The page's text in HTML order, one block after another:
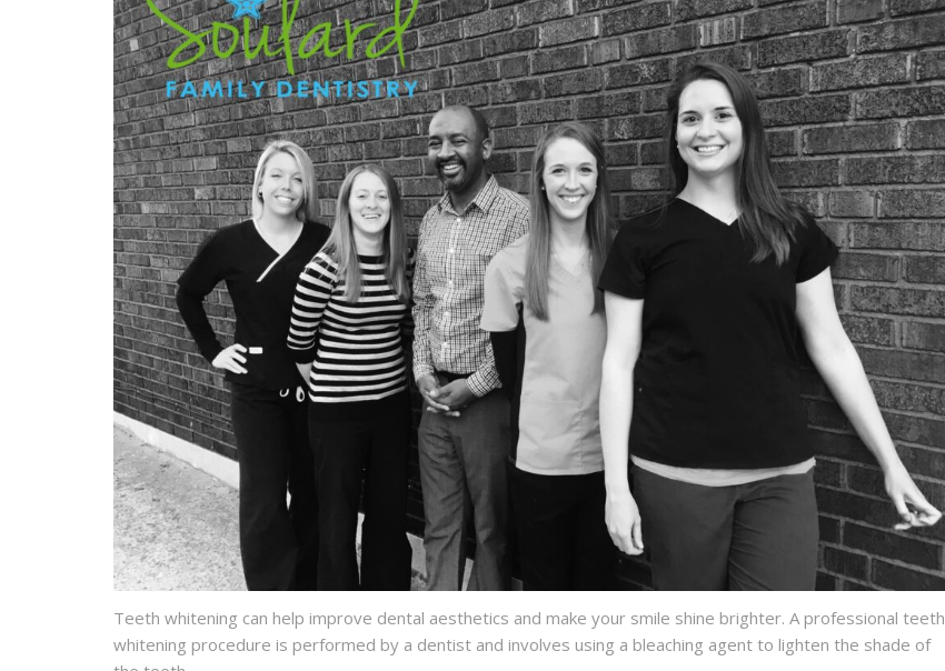
Teeth whitening can help improve dental aesthetics and make your smile shine brighter. A professional teeth
whitening procedure is performed by a dentist and involves using a bleaching agent to lighten the shade of